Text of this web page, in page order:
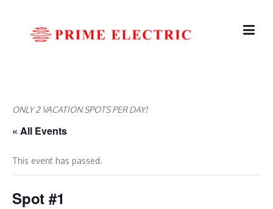
ONLY 2 VACATION SPOTS PER DAY!
« All Events
This event has passed.
Spot #1